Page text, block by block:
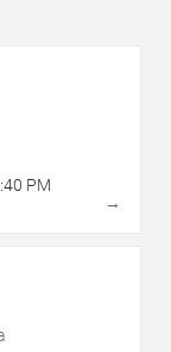
PM
→